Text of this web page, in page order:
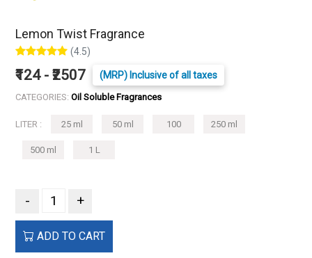
Lemon Twist Fragrance
(4.5)
₹124 - ₹2507 (MRP) Inclusive of all taxes
CATEGORIES: Oil Soluble Fragrances
LITER : 25 ml 50 ml 100 250 ml
500 ml 1 L
- +
ADD TO CART